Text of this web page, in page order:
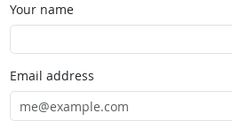
Your name
Email address